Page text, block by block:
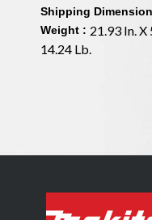
Shipping
Weight : 21.93 In. X
14.24 Lb.